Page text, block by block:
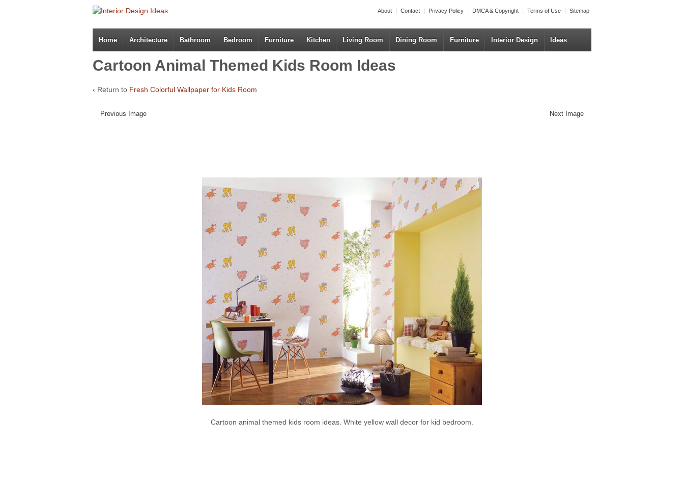
About Contact Privacy Policy DMCA & Copyright Terms of Use Sitemap
Home Architecture Bathroom Bedroom Furniture Kitchen Living Room Dining Room Furniture Interior Design Ideas
Cartoon Animal Themed Kids Room Ideas
‹ Return to Fresh Colorful Wallpaper for Kids Room
Previous Image Next Image
Cartoon animal themed kids room ideas. White yellow wall decor for kid bedroom.